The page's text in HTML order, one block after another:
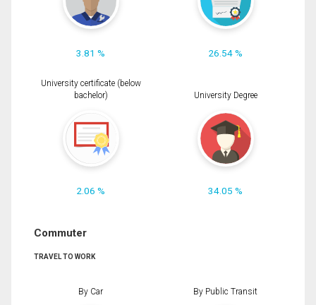
3.81 % 26.54 %
University certificate (below
bachelor)
2.06 %
University Degree
34.05 %
Commuter
TRAVEL TO WORK
By Car By Public Transit